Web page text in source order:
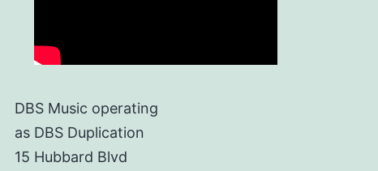
DBS Music operating
as DBS Duplication
15 Hubbard Blvd